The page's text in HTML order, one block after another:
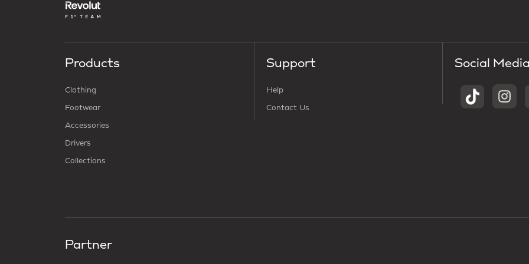
Products
Clothing
Footwear
Accessories
Drivers
Collections
Support
Help
Contact Us
Social
Partner